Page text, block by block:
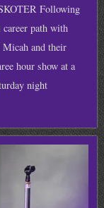
Following
path with
and their
hour show at a
night